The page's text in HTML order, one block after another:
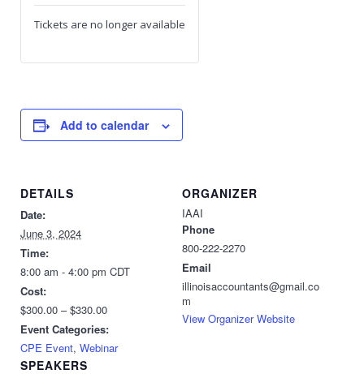
Tickets are no longer available
Add to calendar
DETAILS
Date:
June 3, 2024
Time:
8:00 am - 4:00 pm CDT
Cost:
$300.00 – $330.00
Event Categories:
CPE Event, Webinar
ORGANIZER
IAAI
Phone
800-222-2270
Email
illinoisaccountants@gmail.co
m
View Organizer Website
SPEAKERS